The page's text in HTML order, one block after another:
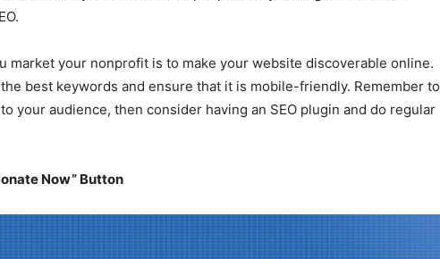
market your nonprofit is to make your website discoverable online.
best keywords and ensure that it is mobile-friendly. Remember to
your audience, then consider having an SEO plugin and do regular
Now” Button